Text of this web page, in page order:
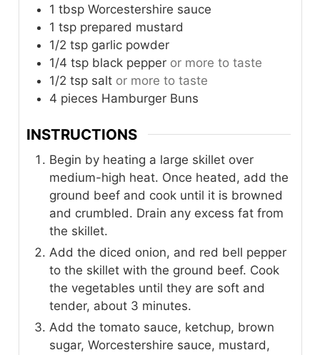
1 tbsp Worcestershire sauce
1 tsp prepared mustard
1/2 tsp garlic powder
1/4 tsp black pepper or more to taste
1/2 tsp salt or more to taste
4 pieces Hamburger Buns
INSTRUCTIONS
Begin by heating a large skillet over
medium-high heat. Once heated, add the
ground beef and cook until it is browned
and crumbled. Drain any excess fat from
the skillet.
Add the diced onion, and red bell pepper
to the skillet with the ground beef. Cook
the vegetables until they are soft and
tender, about 3 minutes.
Add the tomato sauce, ketchup, brown
sugar, Worcestershire sauce, mustard,